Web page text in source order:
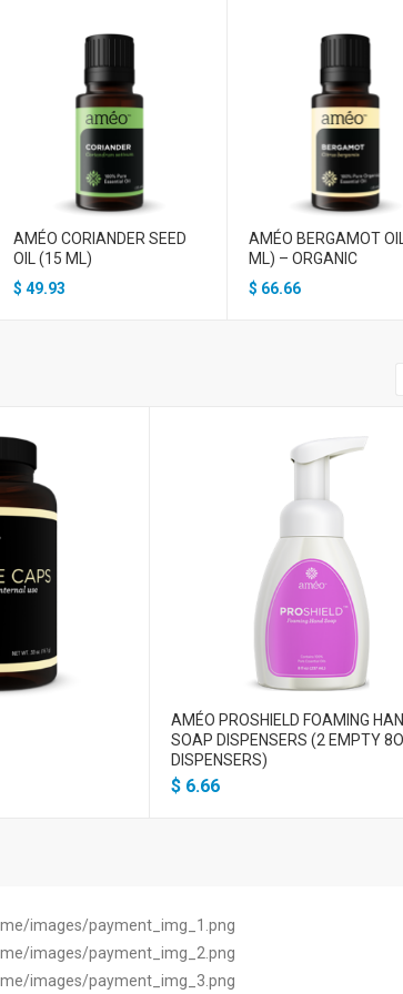
AMÉO CORIANDER SEED
OIL (15 ML)
$ 49.93
AMÉO BERGAMOT
ML) – ORGANIC
$ 66.66
AMÉO PROSHIELD FOAMING
SOAP DISPENSERS (2 EMPTY
DISPENSERS)
$6.66